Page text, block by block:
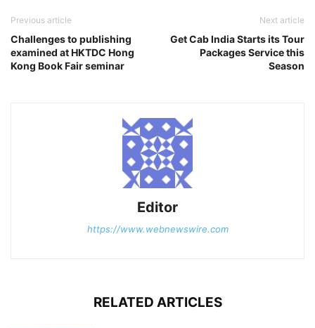
Previous article
Challenges to publishing
examined at HKTDC Hong
Kong Book Fair seminar
Next article
Get Cab India Starts its Tour
Packages Service this
Season
Editor
https://www.webnewswire.com
RELATED ARTICLES